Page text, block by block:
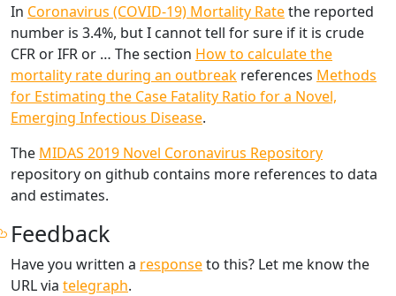
In Coronavirus (COVID-19) Mortality Ratethe reported
number is 3.4%, but I cannot tell for sure if it is crude
CFR or IFR or … The section How to calculate the
mortality rate during an outbreak references Methods
for Estimating the Case Fatality Ratio for a Novel,
Emerging Infectious Disease.
The MIDAS 2019 Novel Coronavirus Repository
repository on github contains more references to data
and estimates.
Feedback
Have you written a responseto this? Let me know the
URL via telegraph.